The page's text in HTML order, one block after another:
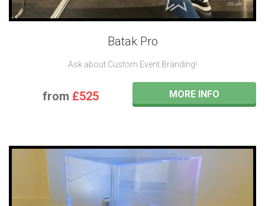
Batak Pro
Ask about Custom Event Branding!
from £525 MORE INFO